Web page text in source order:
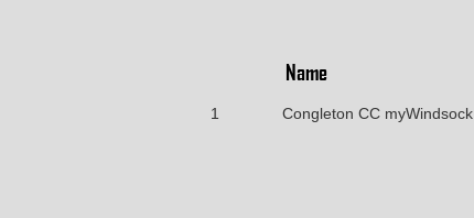
Name
1 Congleton CC myWindsock